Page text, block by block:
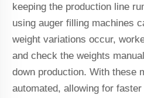
keeping the production line
using auger filling machines
weight variations occur,
and check the weights
down production. With these
automated, allowing for